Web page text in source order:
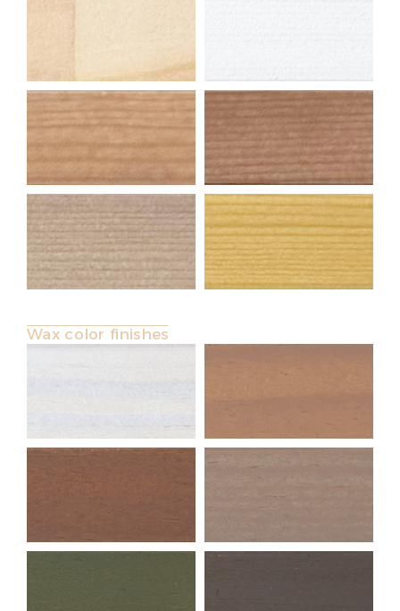
Wax color finishes